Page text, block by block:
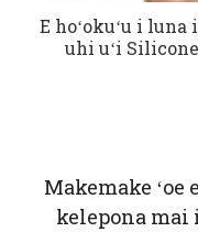
E hoʻokuʻu i luna
uhi uʻi Silicone
Makemake ʻoe
kelepona mai